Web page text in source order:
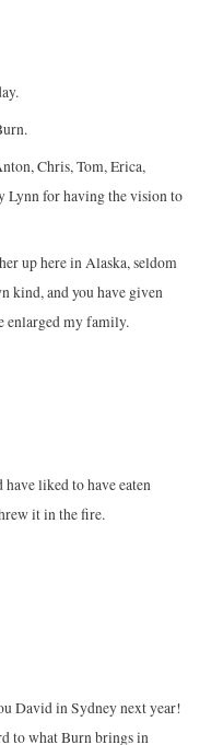
Chris, Tom, Erica,
Lynn for having the vision to
up here in Alaska, seldom
kind, and you have given
enlarged my family.
liked to have eaten
it in the fire.
David in Sydney next year!
to what Burn brings in